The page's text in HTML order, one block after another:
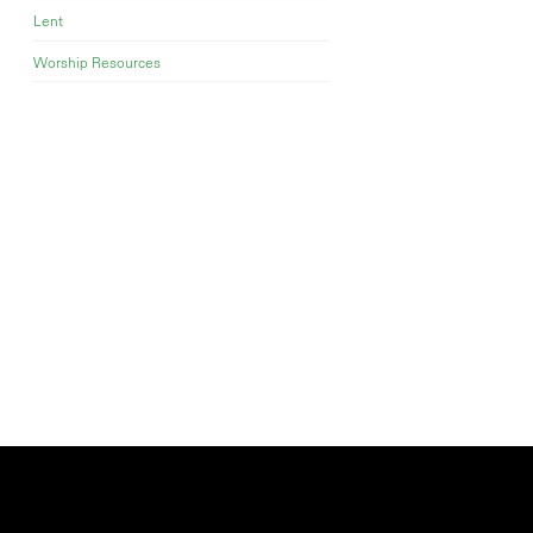
Lent
Worship Resources